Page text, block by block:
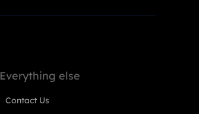
Everything else
Contact Us